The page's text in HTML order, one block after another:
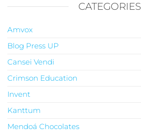
CATEGORIES
Amvox
Blog Press UP
Cansei Vendi
Crimson Education
Invent
Kanttum
Mendoá Chocolates